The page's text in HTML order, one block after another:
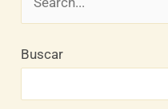
s
Buscar